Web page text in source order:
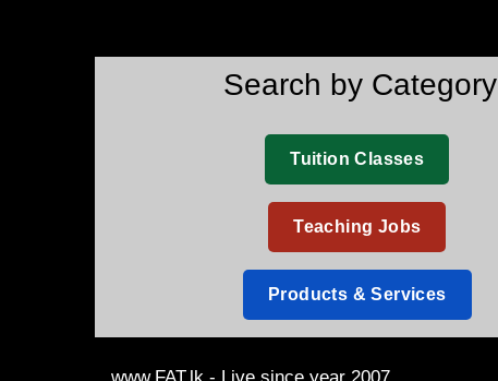
Search by Category
Tuition Classes
Teaching Jobs
Products & Services